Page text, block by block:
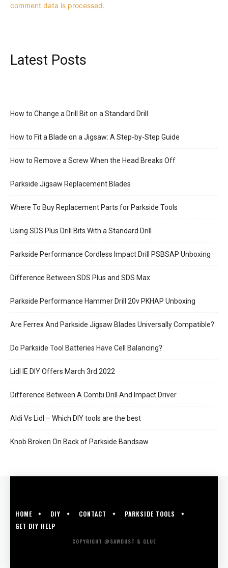
comment data is processed.
Latest Posts
How to Change a Drill Bit on a Standard Drill
How to Fit a Blade on a Jigsaw: A Step-by-Step Guide
How to Remove a Screw When the Head Breaks Off
Parkside Jigsaw Replacement Blades
Where To Buy Replacement Parts for Parkside Tools
Using SDS Plus Drill Bits With a Standard Drill
Parkside Performance Cordless Impact Drill PSBSAP Unboxing
Difference Between SDS Plus and SDS Max
Parkside Performance Hammer Drill 20v PKHAP Unboxing
Are Ferrex And Parkside Jigsaw Blades Universally Compatible?
Do Parkside Tool Batteries Have Cell Balancing?
Lidl IE DIY Offers March 3rd 2022
Difference Between A Combi Drill And Impact Driver
Aldi Vs Lidl – Which DIY tools are the best
Knob Broken On Back of Parkside Bandsaw
HOME DIY CONTACT
PARKSIDE TOOLS
GET DIY HELP
COPYRIGHT @SAWDUST & GLUE